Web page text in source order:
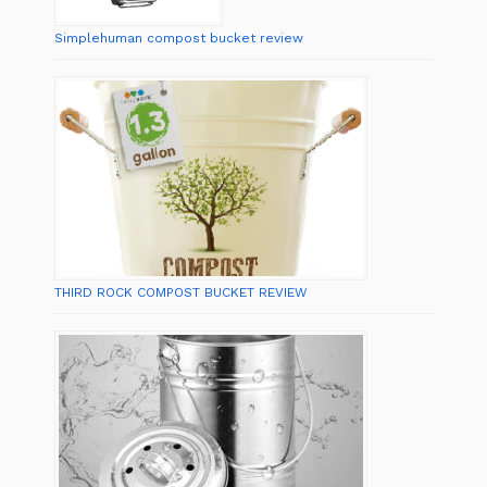
Simplehuman compost bucket review
THIRD ROCK COMPOST BUCKET REVIEW